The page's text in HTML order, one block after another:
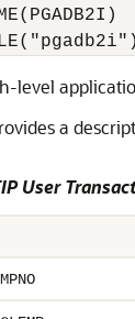
level
a
User